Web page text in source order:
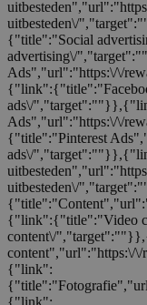
uitbesteden\/
{"title":"Social
advertising\/
Ads","url":"https:\/\/
ads\/
Ads","url":"https:\/\/
{"title":"Pinterest
ads\/
uitbesteden\/
{"link":{"title":"Video
content\/
content","url":"https:\/
{"link":
{"link":